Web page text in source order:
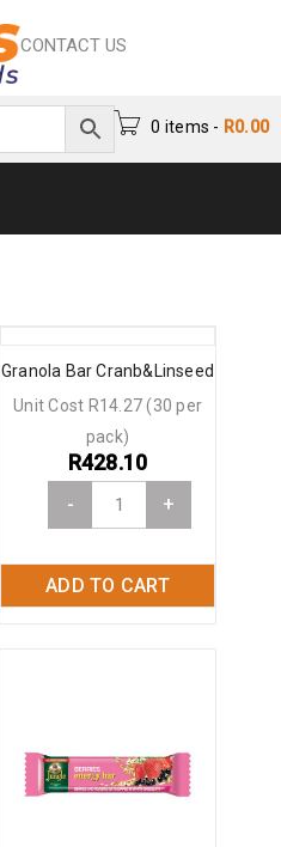
CONTACT US
0 items - R0.00
Granola Bar Cranb&Linseed
- +
ADD TO CART
R428.10
Unit Cost R14.27 (30 per
pack)